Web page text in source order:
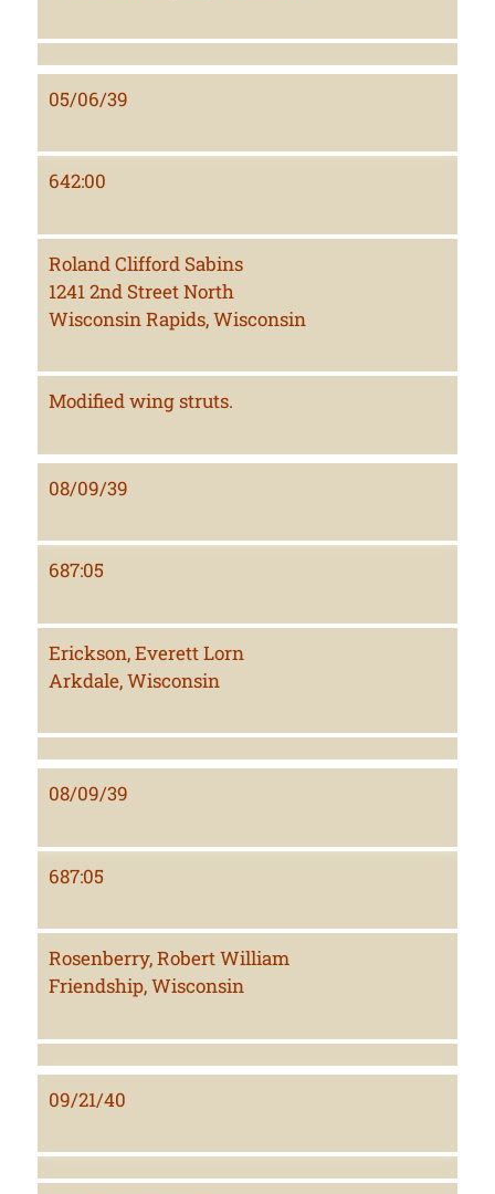
05/06/39
642:00
Roland Clifford Sabins
1241 2nd Street North
Wisconsin Rapids, Wisconsin
Modified wing struts.
08/09/39
687:05
Erickson, Everett Lorn
Arkdale, Wisconsin
08/09/39
687:05
Rosenberry, Robert William
Friendship, Wisconsin
09/21/40